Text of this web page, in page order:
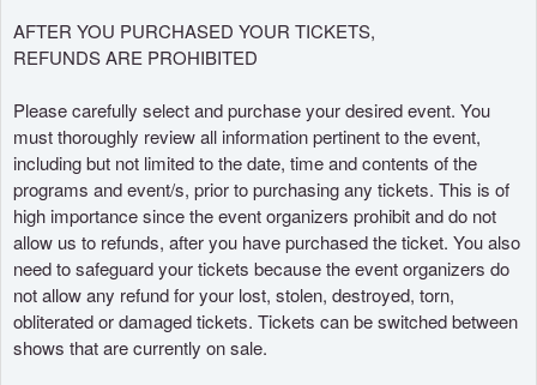
AFTER YOU PURCHASED YOUR TICKETS,
REFUNDS ARE PROHIBITED
Please carefully select and purchase your desired event. You
must thoroughly review all information pertinent to the event,
including but not limited to the date, time and contents of the
programs and event/s, prior to purchasing any tickets. This is of
high importance since the event organizers prohibit and do not
allow us to refunds, after you have purchased the ticket. You also
need to safeguard your tickets because the event organizers do
not allow any refund for your lost, stolen, destroyed, torn,
obliterated or damaged tickets. Tickets can be switched between
shows that are currently on sale.